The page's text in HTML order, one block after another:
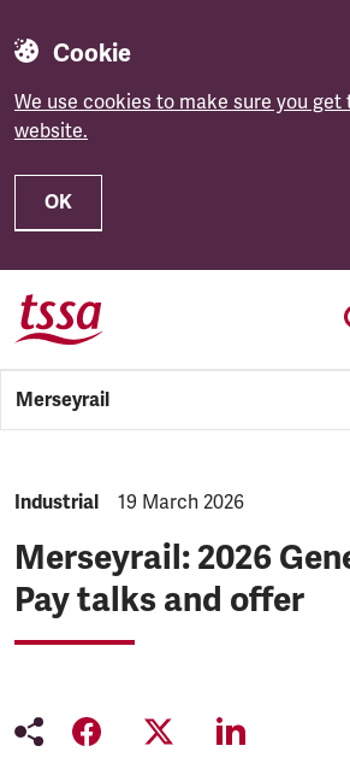
Cookie
We use cookies to make sure you
website.
OK
Skip to main content
Merseyrail
NEWS.CATEGORY:
Industrial NEWS.PUBLISHED:
19 March 2026
Merseyrail: 2026
Pay talks and offer